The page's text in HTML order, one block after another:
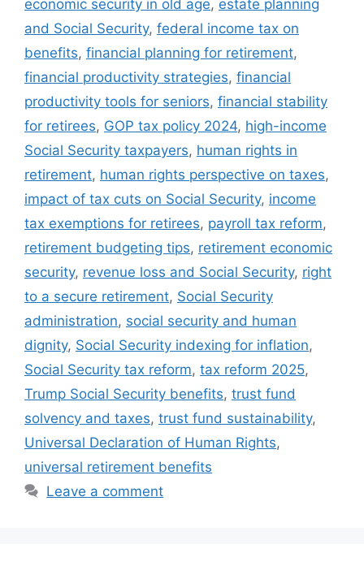
economic security in old age, estate planning
and Social Security, federal income tax on
benefits, financial planning for retirement,
financial productivity strategies, financial
productivity tools for seniors, financial stability
for retirees, GOP tax policy 2024, high-income
Social Security taxpayers, human rights in
retirement, human rights perspective on taxes,
impact of tax cuts on Social Security, income
tax exemptions for retirees, payroll tax reform,
retirement budgeting tips, retirement economic
security, revenue loss and Social Security, right
to a secure retirement, Social Security
administration, social security and human
dignity, Social Security indexing for inflation,
Social Security tax reform, tax reform 2025,
Trump Social Security benefits, trust fund
solvency and taxes, trust fund sustainability,
Universal Declaration of Human Rights,
universal retirement benefits
Leave a comment